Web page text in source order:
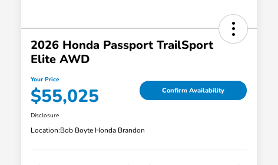
2026 Honda Passport TrailSport
Elite AWD
Your Price
$55,025 Confirm Availability
Disclosure
Location:Bob Boyte Honda Brandon